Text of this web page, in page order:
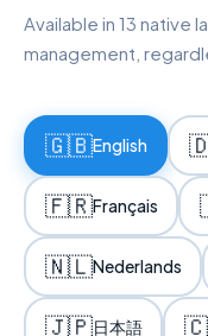
Available in 13 native
management,
🇬🇧English
🇫🇷Français
🇳🇱Nederlands
🇯🇵日本語